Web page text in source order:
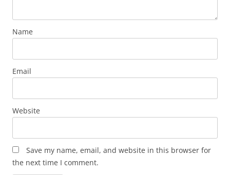
Name
Email
Website
Save my name, email, and website in this browser for
the next time I comment.